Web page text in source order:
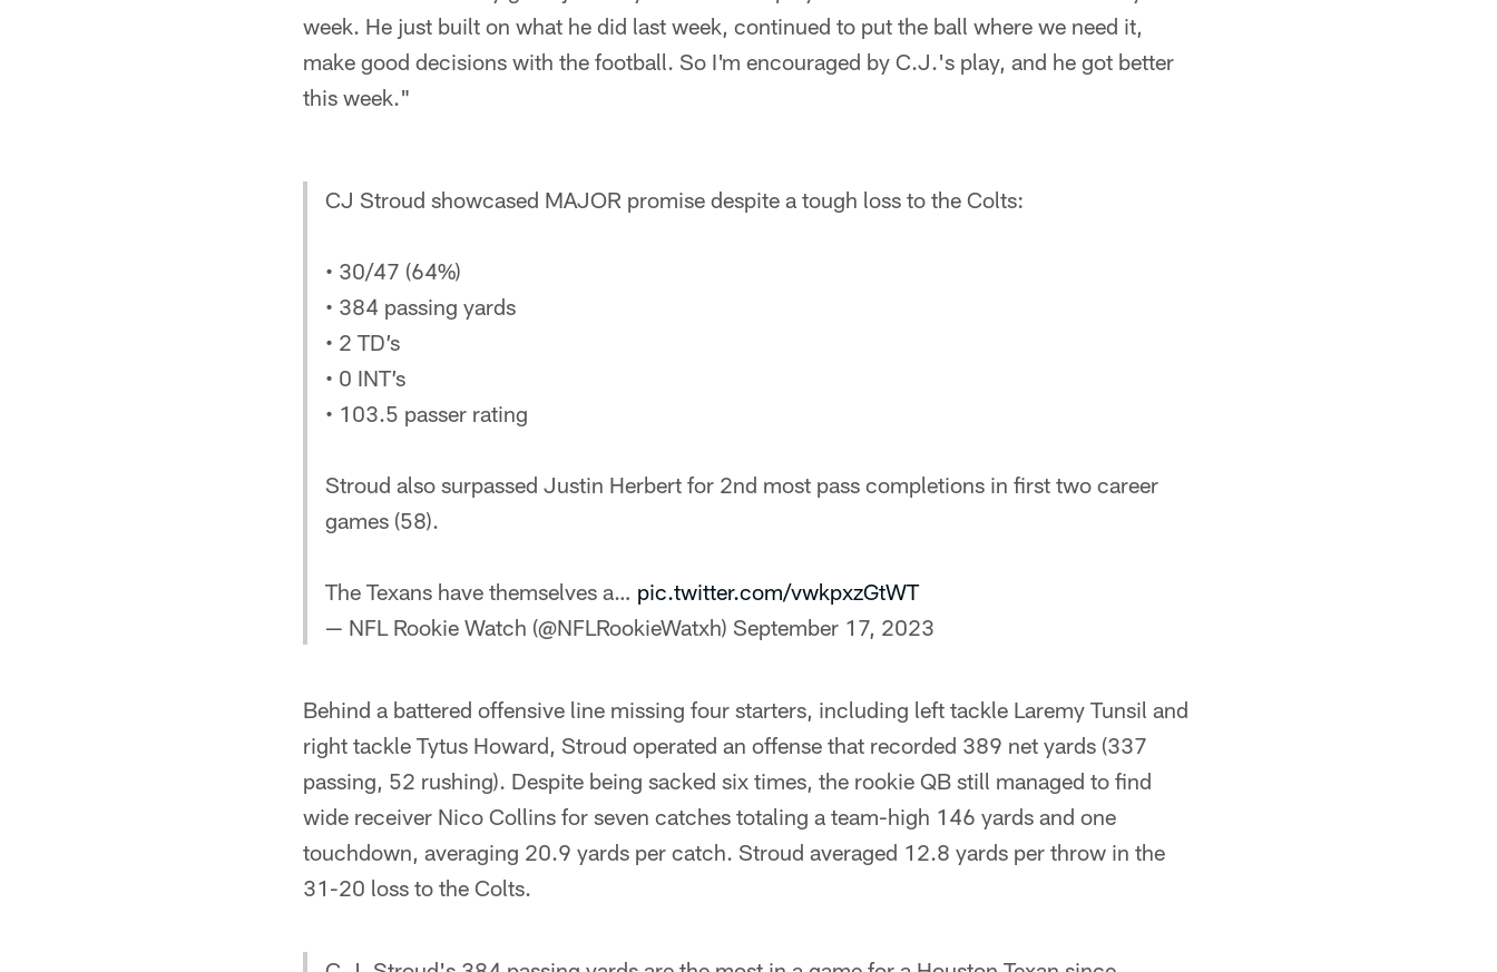
week. He just built on what he did last week, continued to put the ball where we need it,
make good decisions with the football. So I'm encouraged by C.J.'s play, and he got better
this week."
CJ Stroud showcased MAJOR promise despite a tough loss to the Colts:
• 30/47 (64%)
• 384 passing yards
• 2 TD’s
• 0 INT’s
• 103.5 passer rating
Stroud also surpassed Justin Herbert for 2nd most pass completions in first two career
games (58).
The Texans have themselves a… pic.twitter.com/vwkpxzGtWT
— NFL Rookie Watch (@NFLRookieWatxh) September 17, 2023
Behind a battered offensive line missing four starters, including left tackle Laremy Tunsil and
right tackle Tytus Howard, Stroud operated an offense that recorded 389 net yards (337
passing, 52 rushing). Despite being sacked six times, the rookie QB still managed to find
wide receiver Nico Collins for seven catches totaling a team-high 146 yards and one
touchdown, averaging 20.9 yards per catch. Stroud averaged 12.8 yards per throw in the
31-20 loss to the Colts.